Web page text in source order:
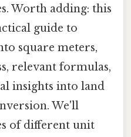
Worth adding: this
guide to
square meters,
relevant formulas,
insights into land
We'll
of different unit